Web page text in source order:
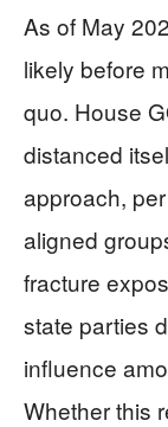
As of May
likely before
quo. House
distanced
approach,
aligned
fracture
state parties
influence
Whether this